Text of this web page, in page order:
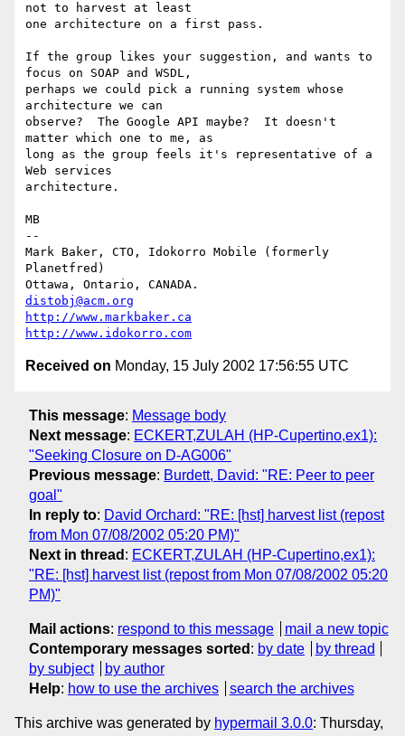
not to harvest at least
one architecture on a first pass.
If the group likes your suggestion, and wants to
focus on SOAP and WSDL,
perhaps we could pick a running system whose
architecture we can
observe?  The Google API maybe?  It doesn't
matter which one to me, as
long as the group feels it's representative of a
Web services
architecture.
MB
--
Mark Baker, CTO, Idokorro Mobile (formerly
Planetfred)
distobj@acm.org
http://www.markbaker.ca
http://www.idokorro.com
Received on Monday, 15 July 2002 17:56:55 UTC
This message: Message body
Next message: ECKERT,ZULAH (HP-Cupertino,ex1):
"Seeking Closure on D-AG006"
Previous message: Burdett, David: "RE: Peer to peer
goal"
In reply to: David Orchard: "RE: [hst] harvest list (repost
from Mon 07/08/2002 05:20 PM)"
Next in thread : ECKERT,ZULAH (HP-Cupertino,ex1):
"RE: [hst] harvest list (repost from Mon 07/08/2002 05:20
PM)"
Mail actions: respond to this message
mail a new topic
Contemporary messages sorted : by date
by thread
by subject
by author
Help: how to use the archives search the archives
This archive was generated by hypermail 3.0.0: Thursday,